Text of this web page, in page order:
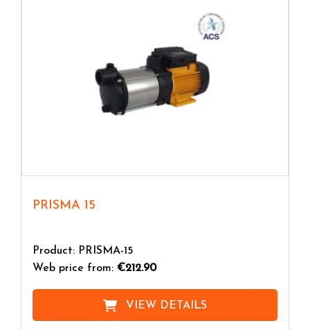
in this way, once put into operation, the movement
of the impeller generates a strong turbulence in the
internal liquid and a depression in the suction duct
which causes the air to flow inside the pump. The
sucked air mixes with the moving liquid contained in
the pump body and being lighter it separates and is
Inself-priming surface electric pumpsthe use of a
stops and therefore it is not necessary to fill the
PRISMA 15
Product: PRISMA-15
Web price from: €212.90
VIEW DETAILS